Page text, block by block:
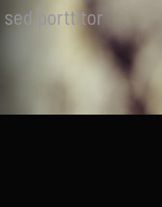
porttitor